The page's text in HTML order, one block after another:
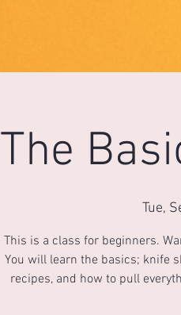
The
Tue,
This is a class for beginners.
You will learn the basics; knife
recipes, and how to pull